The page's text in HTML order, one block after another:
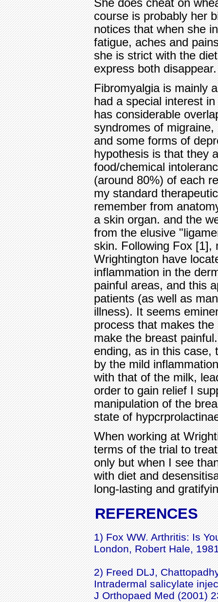
She does cheat on
course is probably her
notices that when she
fatigue, aches and
she is strict with the
express both
Fibromyalgia is mainly
had a special interest
has considerable
syndromes of
and some forms of
hypothesis is that they
food/chemical
(around 80%) of each
my standard
remember from
a skin organ. and the
from the elusive
skin. Following Fox [1],
Wrightington have
inflammation in the
painful areas, and this
patients (as well as
illness). It seems
process that makes
make the breast
ending, as in this case,
by the mild
with that of the milk,
order to gain relief I
manipulation of the
state of
When working at
terms of the trial to
only but when I see
with diet and
long-lasting and
REFERENCES
1) Fox WW. Arthritis: Is
London, Robert Hale,
2) Freed DLJ,
Intradermal salicylate
J Orthopaed Med (2001)